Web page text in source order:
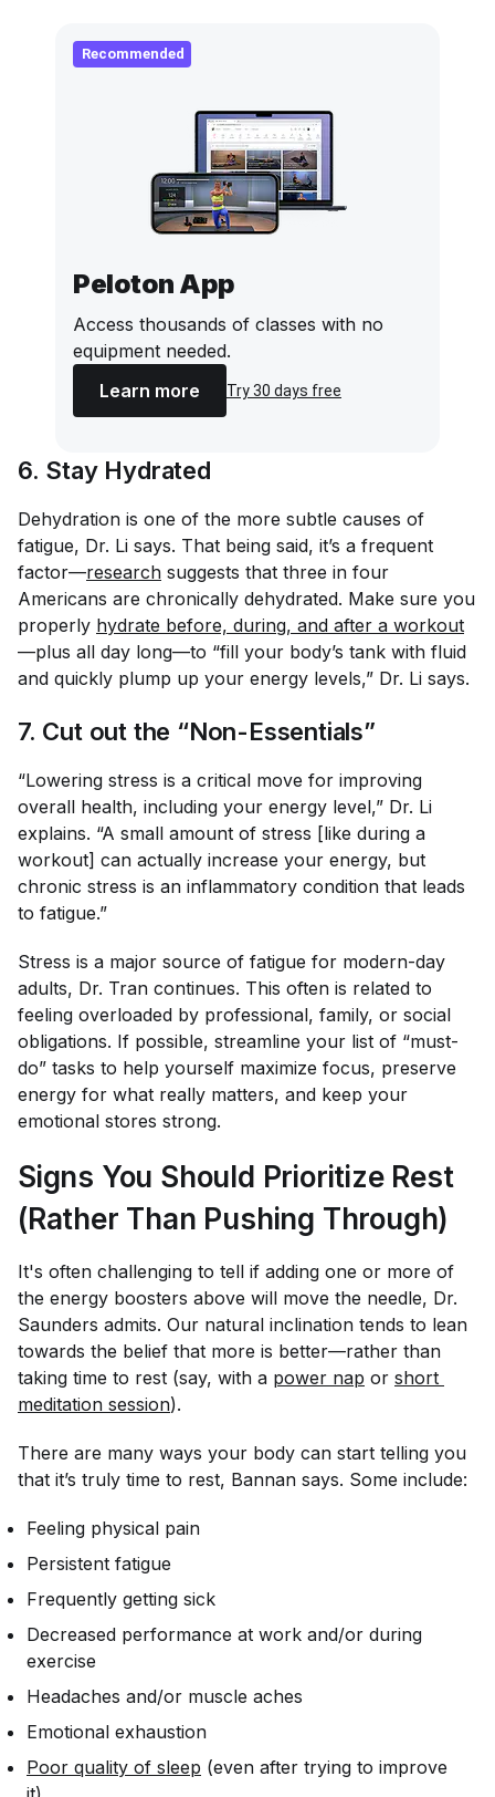
Recommended
Peloton App
Access thousands of classes with no
equipment needed.
Learn more
Try 30 days free
6. Stay Hydrated
Dehydration is one of the more subtle causes of
fatigue, Dr. Li says. That being said, it’s a frequent
factor—research suggests that three in four
Americans are chronically dehydrated. Make sure you
properly hydrate before, during, and after a workout
—plus all day long—to “fill your body’s tank with fluid
and quickly plump up your energy levels,” Dr. Li says.
7. Cut out the “Non-Essentials”
“Lowering stress is a critical move for improving
overall health, including your energy level,” Dr. Li
explains. “A small amount of stress [like during a
workout] can actually increase your energy, but
chronic stress is an inflammatory condition that leads
to fatigue.”
Stress is a major source of fatigue for modern-day
adults, Dr. Tran continues. This often is related to
feeling overloaded by professional, family, or social
obligations. If possible, streamline your list of “must-
do” tasks to help yourself maximize focus, preserve
energy for what really matters, and keep your
emotional stores strong.
Signs You Should Prioritize Rest
(Rather Than Pushing Through)
It's often challenging to tell if adding one or more of
the energy boosters above will move the needle, Dr.
Saunders admits. Our natural inclination tends to lean
towards the belief that more is better—rather than
taking time to rest (say, with a power nap or short
meditation session).
There are many ways your body can start telling you
that it’s truly time to rest, Bannan says. Some include:
Feeling physical pain
Persistent fatigue
Frequently getting sick
Decreased performance at work and/or during
exercise
Headaches and/or muscle aches
Emotional exhaustion
Poor quality of sleep (even after trying to improve